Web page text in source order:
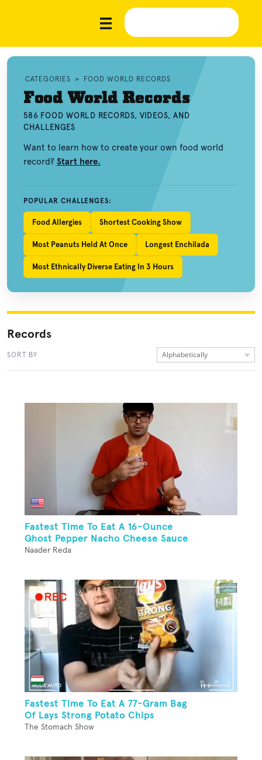
CATEGORIES » FOOD WORLD RECORDS
Food World Records
586 FOOD WORLD RECORDS, VIDEOS, AND
CHALLENGES
Want to learn how to create your own food world
record? Start here.
POPULAR CHALLENGES:
Food Allergies Shortest Cooking Show
Most Peanuts Held At Once Longest Enchilada
Most Ethnically Diverse Eating In 3 Hours
Records
SORT BY Alphabetically
Fastest Time To Eat A 16-Ounce
Ghost Pepper Nacho Cheese Sauce
Naader Reda
Fastest Time To Eat A 77-Gram Bag
Of Lays Strong Potato Chips
The Stomach Show